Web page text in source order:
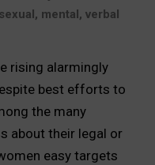
mental, verbal
rising alarmingly
best efforts to
the many
about their legal or
easy targets